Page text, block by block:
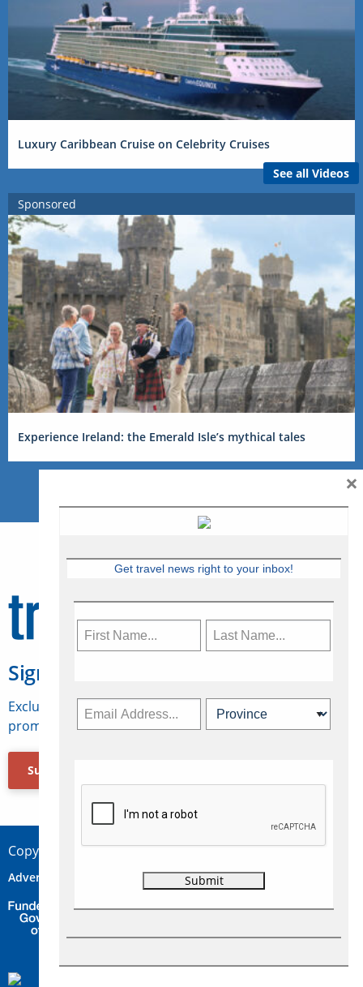
Luxury Caribbean Cruise on Celebrity Cruises
See all Videos
Sponsored
Experience Ireland: the Emerald Isle’s mythical tales
Sign Up for Travelweek
Exclusive access to Canadian travel industry news,
promotions, jobs, FAMs and more.
Subscribe Now
Copyright © 2026 Concepts Travel Media Ltd.
Advertise Contact Privacy
Get travel news right to your inbox!
×